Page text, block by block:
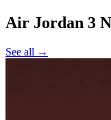
Air Jordan 3
See all →